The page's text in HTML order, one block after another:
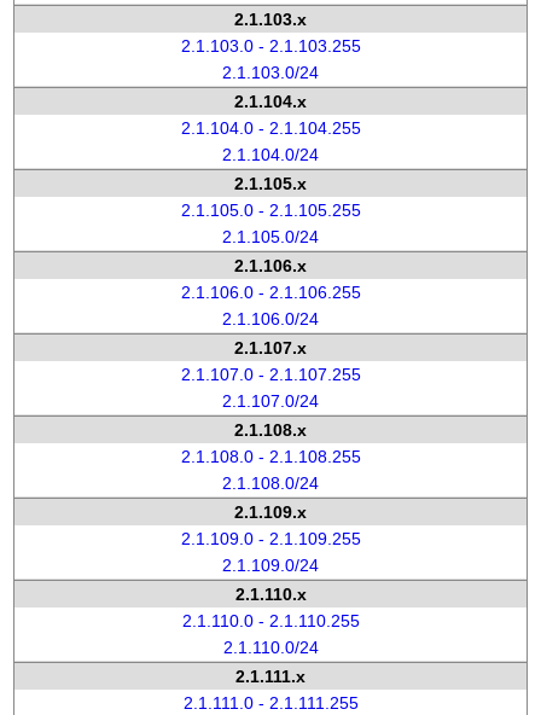
2.1.103.x
2.1.103.0 - 2.1.103.255
2.1.103.0/24
2.1.104.x
2.1.104.0 - 2.1.104.255
2.1.104.0/24
2.1.105.x
2.1.105.0 - 2.1.105.255
2.1.105.0/24
2.1.106.x
2.1.106.0 - 2.1.106.255
2.1.106.0/24
2.1.107.x
2.1.107.0 - 2.1.107.255
2.1.107.0/24
2.1.108.x
2.1.108.0 - 2.1.108.255
2.1.108.0/24
2.1.109.x
2.1.109.0 - 2.1.109.255
2.1.109.0/24
2.1.110.x
2.1.110.0 - 2.1.110.255
2.1.110.0/24
2.1.111.x
2.1.111.0 - 2.1.111.255